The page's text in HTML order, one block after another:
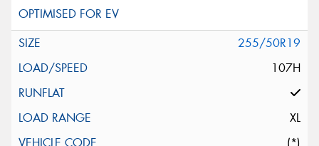
255/50R19
107H
XL
(*)